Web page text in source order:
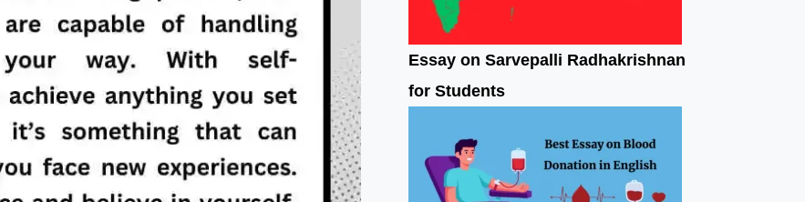
Essay on Sarvepalli Radhakrishnan
for Students